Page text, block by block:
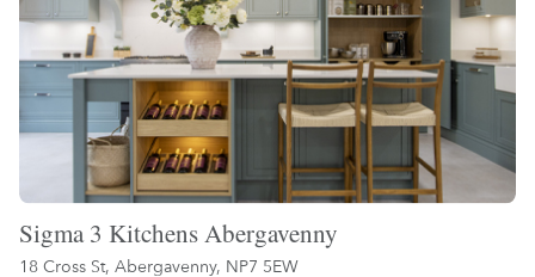
Sigma 3 Kitchens Abergavenny
18 Cross St, Abergavenny, NP7 5EW